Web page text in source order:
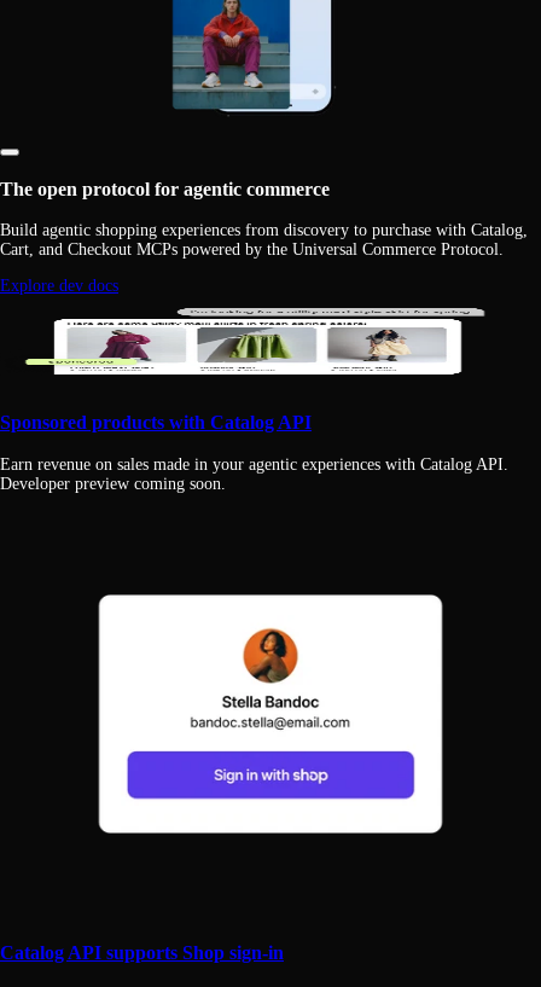
The open protocol for agentic commerce
Build agentic shopping experiences from discovery to purchase with Catalog,
Cart, and Checkout MCPs powered by the Universal Commerce Protocol.
Explore dev docs
Sponsored products with Catalog API
Earn revenue on sales made in your agentic experiences with Catalog API.
Developer preview coming soon.
Catalog API supports Shop sign-in